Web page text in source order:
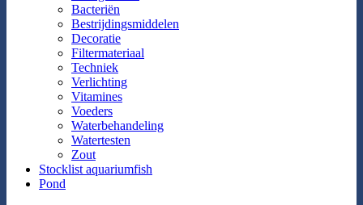
Bacteriën
Bestrijdingsmiddelen
Decoratie
Filtermateriaal
Techniek
Verlichting
Vitamines
Voeders
Waterbehandeling
Watertesten
Zout
Stocklist aquariumfish
Pond